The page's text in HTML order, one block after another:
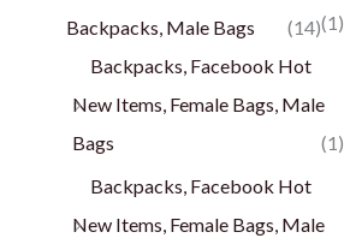
(1)
Backpacks, Male Bags
(14)
Backpacks, Facebook Hot
New Items, Female Bags, Male
Bags
(1)
Backpacks, Facebook Hot
New Items, Female Bags, Male